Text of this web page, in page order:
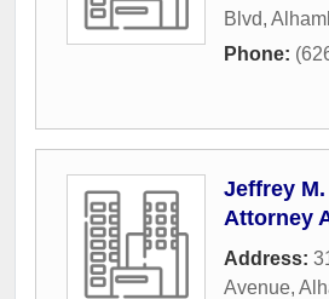
Blvd,
Phone:
Jeffrey
Attorney
Address:
Avenue,